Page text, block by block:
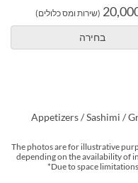
(שירות ומס כלולים)
בחירה
Appetizers / Sashimi /
*The photos are for illustrative
depending on the availability of
*Due to space